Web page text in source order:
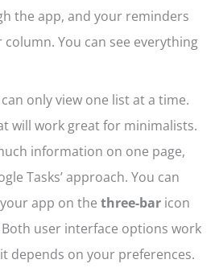
the app, and your reminders
You can see everything
only view one list at a time.
will work great for minimalists.
information on one page,
Tasks’ approach. You can
app on the three-bar icon
user interface options work
depends on your preferences.